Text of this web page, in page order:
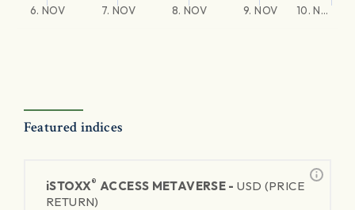
6. NOV 7. NOV 8. NOV 9. NOV 10. N…
Featured indices
iSTOXX® ACCESS METAVERSE -USD (PRICE
RETURN)